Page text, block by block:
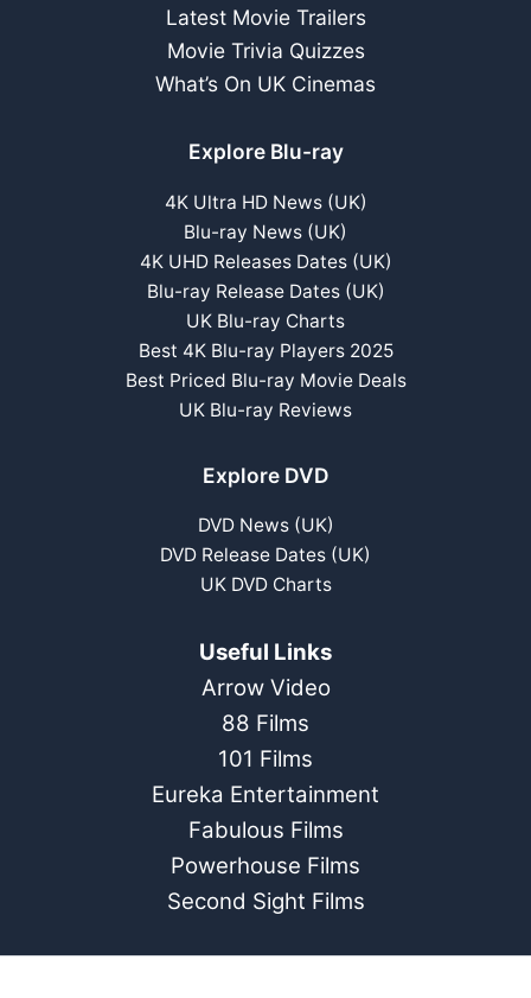
Latest Movie Trailers
Movie Trivia Quizzes
What’s On UK Cinemas
Explore Blu-ray
4K Ultra HD News (UK)
Blu-ray News (UK)
4K UHD Releases Dates (UK)
Blu-ray Release Dates (UK)
UK Blu-ray Charts
Best 4K Blu-ray Players 2025
Best Priced Blu-ray Movie Deals
UK Blu-ray Reviews
Explore DVD
DVD News (UK)
DVD Release Dates (UK)
UK DVD Charts
Useful Links
Arrow Video
88 Films
101 Films
Eureka Entertainment
Fabulous Films
Powerhouse Films
Second Sight Films